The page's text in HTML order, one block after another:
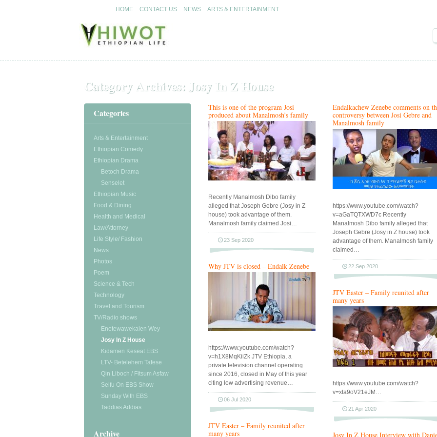
Hiwot.video
Ethiopian arts & entertainment
Hiwot.video
Ethiopian arts & entertainment
HOME CONTACT US NEWS ARTS & ENTERTAINMENT
Category Archives: Josy In Z House
Categories
Arts & Entertainment
Ethiopian Comedy
Ethiopian Drama
Betoch Drama
Senselet
Ethiopian Music
Food & Dining
Health and Medical
Law/Attorney
Life Style/ Fashion
News
Photos
Poem
Science & Tech
Technology
Travel and Tourism
TV/Radio shows
Enetewawekalen Wey
Josy In Z House
Kidamen Keseat EBS
LTV- Betelehem Tafese
Qin Liboch / Fitsum Asfaw
Seifu On EBS Show
Sunday With EBS
Taddias Addias
Archive
This is one of the program Josi
produced about Manalmosh’s family
Recently Manalmosh Dibo family
alleged that Joseph Gebre (Josy in Z
house) took advantage of them.
Manalmosh family claimed Josi…
23 Sep 2020
Endalkachew Zenebe comments on
controversy between Josi Gebre and
Manalmosh family
https://www.youtube.com/watch?
v=aGaTQTXWD7c Recently
Manalmosh Dibo family alleged that
Joseph Gebre (Josy in Z house) took
advantage of them. Manalmosh family
claimed…
22 Sep 2020
Why JTV is closed – Endalk Zenebe
https://www.youtube.com/watch?
v=h1X8MqKiiZk JTV Ethiopia, a
private television channel operating
since 2016, closed in May of this year
citing low advertising revenue…
06 Jul 2020
JTV Easter – Family reunited after
many years
https://www.youtube.com/watch?
v=xta9oV21eJM…
21 Apr 2020
JTV Easter – Family reunited after
many years
Josy In Z House Interview with